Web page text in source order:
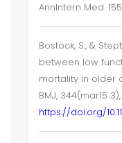
AnnIntern Med.
Bostock, S., &
between low
mortality in older
BMJ, 344(mar15
https://doi.org/